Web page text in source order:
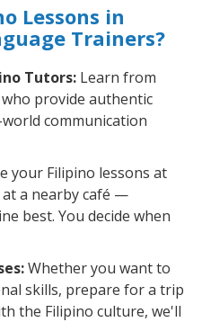
Lessons in
Trainers?
Tutors: Learn from
provide authentic
communication
your Filipino lessons at
a nearby café —
best. You decide when
Whether you want to
skills, prepare for a trip
the Filipino culture, we'll